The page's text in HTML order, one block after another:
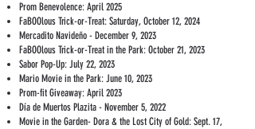
Prom Benevolence: April 2025
FaBOOlous Trick-or-Treat: Saturday, October 12, 2024
Mercadito Navideño - December 9, 2023
FaBOOlous Trick-or-Treat in the Park: October 21, 2023
Sabor Pop-Up: July 22, 2023
Mario Movie in the Park: June 10, 2023
Prom-fit Giveaway: April 2023
Día de Muertos Plazita - November 5, 2022
Movie in the Garden- Dora & the Lost City of Gold: Sept. 17,